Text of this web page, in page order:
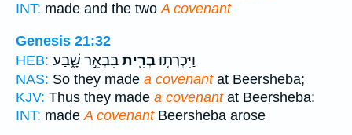
INT: made and the twoA covenant
Genesis 21:32
HEB:
וַיִּכְרְת֥וּבְרִ֖יתבִּבְאֵ֣ר שָׁ֑בַע
NAS: So they made a covenantat Beersheba;
KJV: Thus they made a covenantat Beersheba:
INT: made A covenantBeersheba arose